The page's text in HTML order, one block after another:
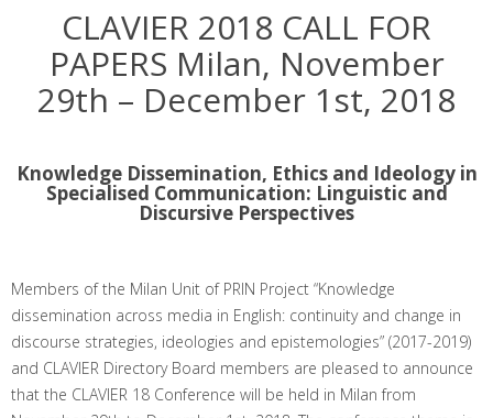
CLAVIER 2018 CALL FOR
PAPERS Milan, November
29th – December 1st, 2018
Knowledge Dissemination, Ethics and Ideology in
Specialised Communication: Linguistic and
Discursive Perspectives
Members of the Milan Unit of PRIN Project “Knowledge
dissemination across media in English: continuity and change in
discourse strategies, ideologies and epistemologies” (2017-2019)
and CLAVIER Directory Board members are pleased to announce
that the CLAVIER 18 Conference will be held in Milan from